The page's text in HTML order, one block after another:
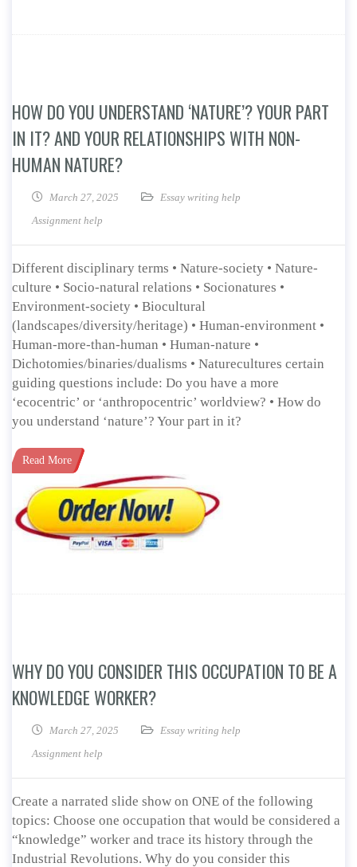
HOW DO YOU UNDERSTAND ‘NATURE’? YOUR PART
IN IT? AND YOUR RELATIONSHIPS WITH NON-
HUMAN NATURE?
March 27, 2025
Essay writing help
Assignment help
Different disciplinary terms • Nature-society • Nature-
culture • Socio-natural relations • Socionatures •
Environment-society • Biocultural
(landscapes/diversity/heritage) • Human-environment •
Human-more-than-human • Human-nature •
Dichotomies/binaries/dualisms • Naturecultures certain
guiding questions include: Do you have a more
‘ecocentric’ or ‘anthropocentric’ worldview? • How do
you understand ‘nature’? Your part in it?
Read More
WHY DO YOU CONSIDER THIS OCCUPATION TO BE A
KNOWLEDGE WORKER?
March 27, 2025
Essay writing help
Assignment help
Create a narrated slide show on ONE of the following
topics: Choose one occupation that would be considered a
“knowledge” worker and trace its history through the
Industrial Revolutions. Why do you consider this